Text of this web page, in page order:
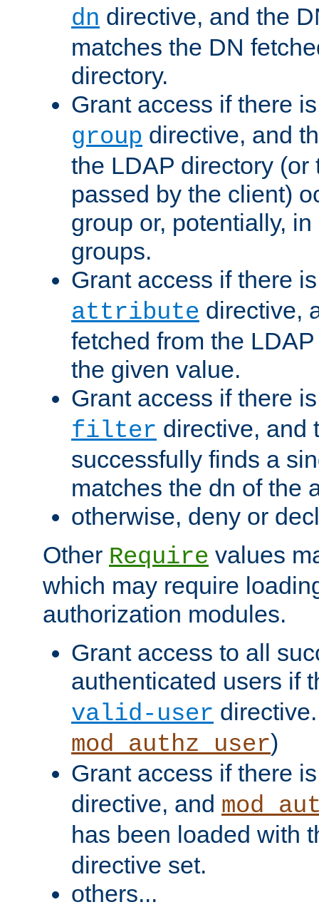
dn directive, and the
matches the DN
directory.
Grant access if there
group directive, and
the LDAP directory (or
passed by the client)
group or, potentially,
groups.
Grant access if there
attribute directive,
fetched from the
the given value.
Grant access if there
filter directive, and
successfully finds a
matches the dn of the
otherwise, deny or
Other Require values
which may require
authorization modules.
Grant access to all
authenticated users if
valid-user
mod_authz_user)
Grant access if there
directive, and
has been loaded with
directive set.
others...